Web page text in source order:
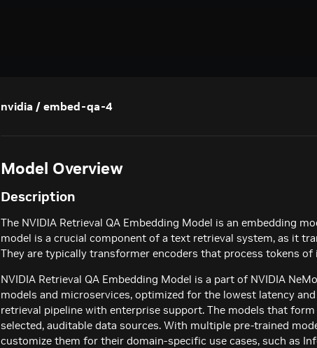
nvidia / embed-qa-4
Model Overview
Description
The NVIDIA Retrieval QA Embedding Model is an embedding
model is a crucial component of a text retrieval system, as it
They are typically transformer encoders that process tokens
NVIDIA Retrieval QA Embedding Model is a part of NVIDIA
models and microservices, optimized for the lowest latency
retrieval pipeline with enterprise support. The models that
selected, auditable data sources. With multiple pre-trained
customize them for their domain-specific use cases, such as